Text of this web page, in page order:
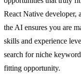
React Native developer,
the AI ensures you are
skills and experience
search for niche
fitting opportunity.